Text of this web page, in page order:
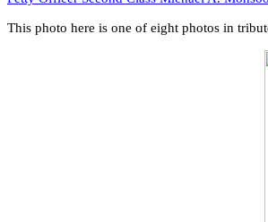
This photo here is one of eight photos in